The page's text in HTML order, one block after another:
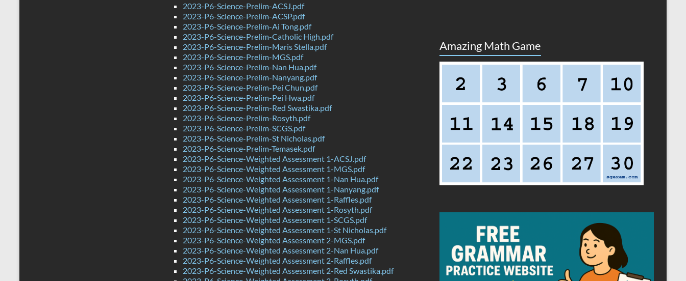
2023-P6-Science-Prelim-ACSJ.pdf
2023-P6-Science-Prelim-ACSP.pdf
2023-P6-Science-Prelim-Ai Tong.pdf
2023-P6-Science-Prelim-Catholic High.pdf
2023-P6-Science-Prelim-Maris Stella.pdf
2023-P6-Science-Prelim-MGS.pdf
2023-P6-Science-Prelim-Nan Hua.pdf
2023-P6-Science-Prelim-Nanyang.pdf
2023-P6-Science-Prelim-Pei Chun.pdf
2023-P6-Science-Prelim-Pei Hwa.pdf
2023-P6-Science-Prelim-Red Swastika.pdf
2023-P6-Science-Prelim-Rosyth.pdf
2023-P6-Science-Prelim-SCGS.pdf
2023-P6-Science-Prelim-St Nicholas.pdf
2023-P6-Science-Prelim-Temasek.pdf
2023-P6-Science-Weighted Assessment 1-ACSJ.pdf
2023-P6-Science-Weighted Assessment 1-MGS.pdf
2023-P6-Science-Weighted Assessment 1-Nan Hua.pdf
2023-P6-Science-Weighted Assessment 1-Nanyang.pdf
2023-P6-Science-Weighted Assessment 1-Raffles.pdf
2023-P6-Science-Weighted Assessment 1-Rosyth.pdf
2023-P6-Science-Weighted Assessment 1-SCGS.pdf
2023-P6-Science-Weighted Assessment 1-St Nicholas.pdf
2023-P6-Science-Weighted Assessment 2-MGS.pdf
2023-P6-Science-Weighted Assessment 2-Nan Hua.pdf
2023-P6-Science-Weighted Assessment 2-Raffles.pdf
2023-P6-Science-Weighted Assessment 2-Red Swastika.pdf
Amazing Math Game